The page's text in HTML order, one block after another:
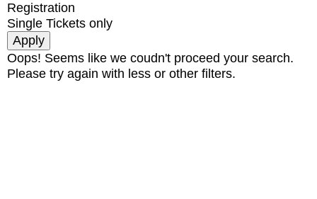
Registration
Single Tickets only
Oops! Seems like we coudn't proceed your search.
Please try again with less or other filters.